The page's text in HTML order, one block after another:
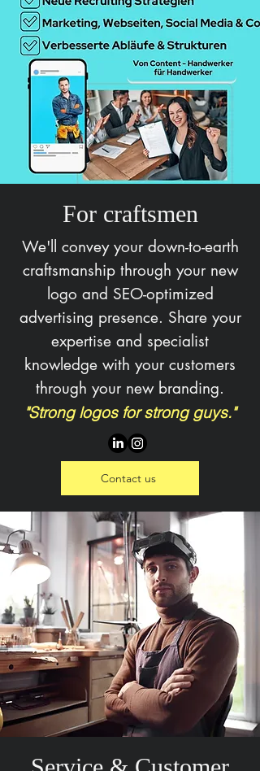
For craftsmen
We'll convey your down-to-earth
craftsmanship through your new
logo and SEO-optimized
advertising presence. Share your
expertise and specialist
knowledge with your customers
through your new branding.
"Strong logos for strong guys."
Contact us